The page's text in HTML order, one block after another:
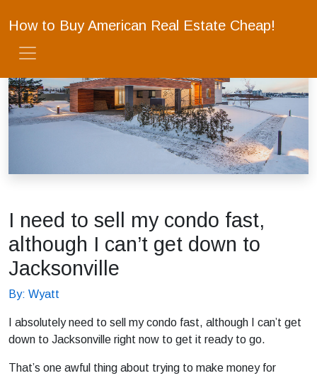
How to Buy American Real Estate Cheap!
I need to sell my condo fast,
although I can’t get down to
Jacksonville
By: Wyatt
I absolutely need to sell my condo fast, although I can’t get
down to Jacksonville right now to get it ready to go.
That’s one awful thing about trying to make money for